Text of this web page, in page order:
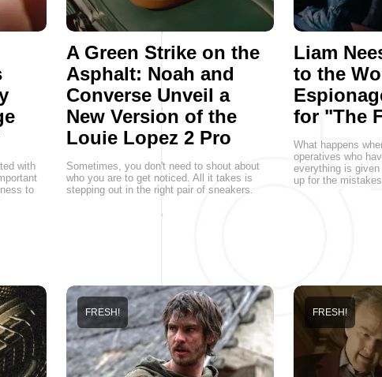
with
to
A Green Strike on the
Asphalt: Noah and
Converse Unveil a
New Version of the
Louie Lopez 2 Pro
Sometimes, you don't need to shout about
who you are to get noticed. All it takes is
stepping out in the right pair of sneakers.
Liam
to the
for "The
What happens
operatives who
everything is
up for the
FRESH! FRESH!